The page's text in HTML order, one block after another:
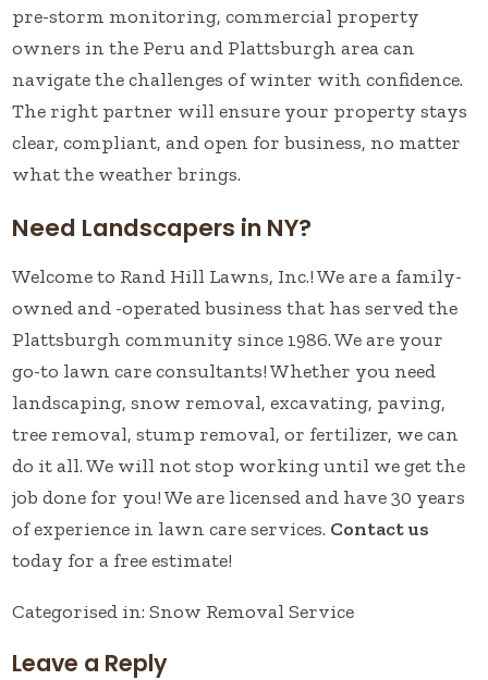
pre-storm monitoring, commercial property
owners in the Peru and Plattsburgh area can
navigate the challenges of winter with confidence.
The right partner will ensure your property stays
clear, compliant, and open for business, no matter
what the weather brings.
Need Landscapers in NY?
Welcome to Rand Hill Lawns, Inc.! We are a family-
owned and -operated business that has served the
Plattsburgh community since 1986. We are your
go-to lawn care consultants! Whether you need
landscaping, snow removal, excavating, paving,
tree removal, stump removal, or fertilizer, we can
do it all. We will not stop working until we get the
job done for you! We are licensed and have 30 years
of experience in lawn care services. Contact us
today for a free estimate!
Categorised in:Snow Removal Service
Leave a Reply